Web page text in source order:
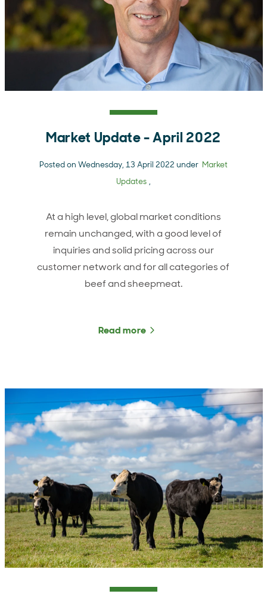
Market Update - April 2022
Posted on Wednesday, 13 April 2022 under Market
Updates ,
At a high level, global market conditions
remain unchanged, with a good level of
inquiries and solid pricing across our
customer network and for all categories of
beef and sheepmeat.
Read more about Market Update -